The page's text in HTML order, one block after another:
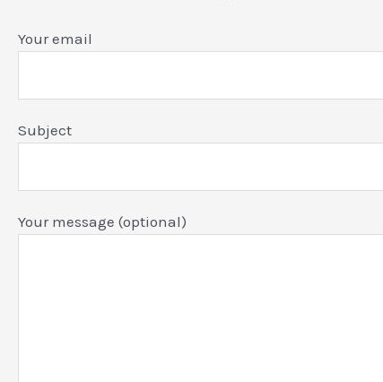
Your email
Subject
Your message (optional)